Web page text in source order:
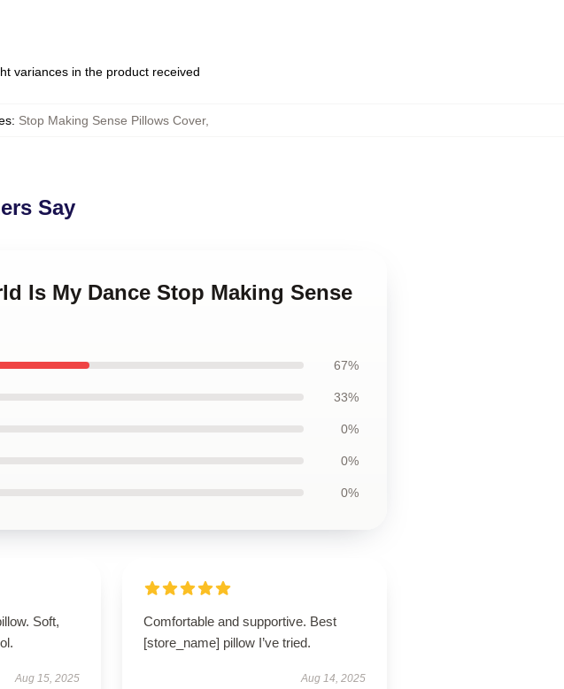
variances in the product received
: Stop Making Sense Pillows Cover,
Say
Is My Dance Stop Making Sense
67%
33%
0%
0%
0%
Soft,
Aug 15, 2025
Comfortable and supportive. Best
[store_name] pillow I’ve tried.
Aug 14, 2025